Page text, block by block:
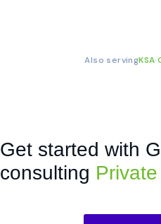
Also servingKSA·
Get started with
consulting